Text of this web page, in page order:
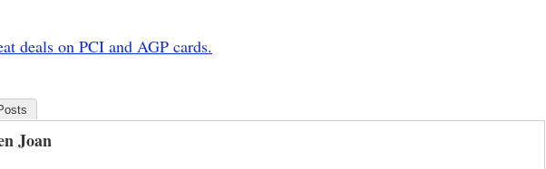
deals on PCI and AGP cards.
Joan